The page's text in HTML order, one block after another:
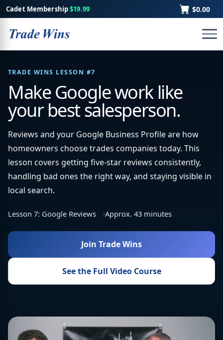
Cadet Membership$19.99 $0.00
TRADE WINS LESSON #7
Make Google work like
your best salesperson.
Reviews and your Google Business Profile are how
homeowners choose trades companies today. This
lesson covers getting five-star reviews consistently,
handling bad ones the right way, and staying visible in
local search.
Lesson 7: Google Reviews Approx. 43 minutes
Join Trade Wins
See the Full Video Course